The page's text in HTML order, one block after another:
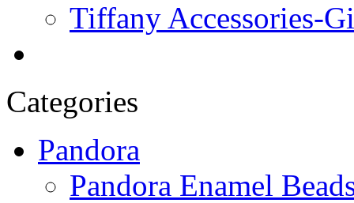
Tiffany Accessories-
Categories
Pandora
Pandora Enamel